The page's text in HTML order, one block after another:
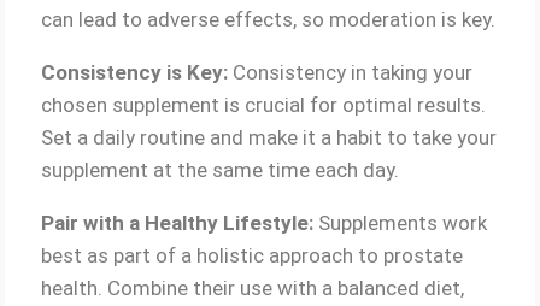
can lead to adverse effects, so moderation is key.
Consistency is Key: Consistency in taking your
chosen supplement is crucial for optimal results.
Set a daily routine and make it a habit to take your
supplement at the same time each day.
Pair with a Healthy Lifestyle: Supplements work
best as part of a holistic approach to prostate
health. Combine their use with a balanced diet,